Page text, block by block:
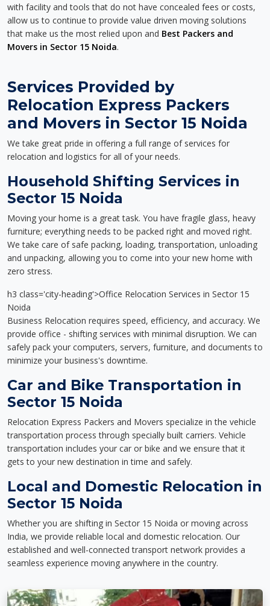
with facility and tools that do not have concealed fees or costs,
allow us to continue to provide value driven moving solutions
that make us the most relied upon and Best Packers and
Movers in Sector 15 Noida.
Services Provided by
Relocation Express Packers
and Movers in Sector 15 Noida
We take great pride in offering a full range of services for
relocation and logistics for all of your needs.
Household Shifting Services in
Sector 15 Noida
Moving your home is a great task. You have fragile glass, heavy
furniture; everything needs to be packed right and moved right.
We take care of safe packing, loading, transportation, unloading
and unpacking, allowing you to come into your new home with
zero stress.
h3 class='city-heading'>Office Relocation Services in Sector 15
Noida
Business Relocation requires speed, efficiency, and accuracy. We
provide office - shifting services with minimal disruption. We can
safely pack your computers, servers, furniture, and documents to
minimize your business's downtime.
Car and Bike Transportation in
Sector 15 Noida
Relocation Express Packers and Movers specialize in the vehicle
transportation process through specially built carriers. Vehicle
transportation includes your car or bike and we ensure that it
gets to your new destination in time and safely.
Local and Domestic Relocation in
Sector 15 Noida
Whether you are shifting in Sector 15 Noida or moving across
India, we provide reliable local and domestic relocation. Our
established and well-connected transport network provides a
seamless experience moving anywhere in the country.